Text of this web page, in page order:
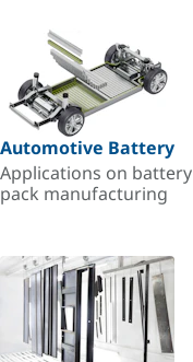
Automotive Battery
Applications on battery
pack manufacturing